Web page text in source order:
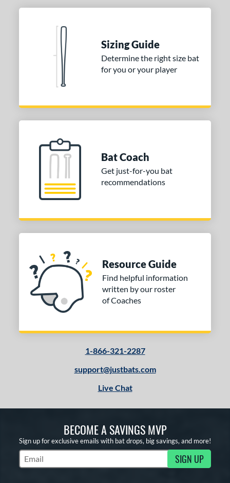
Sizing Guide
Determine the right size bat
for you or your player
Bat Coach
Get just-for-you bat
recommendations
Resource Guide
Find helpful information
written by our roster
of Coaches
1-866-321-2287
support@justbats.com
Live Chat
BECOME A SAVINGS MVP
Sign up for exclusive emails with bat drops, big savings, and more!
Subscribe to Marketing Updates SIGN UP